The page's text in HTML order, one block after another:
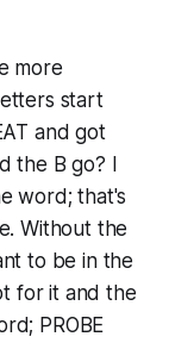
more
start
and got
the B go? I
word; that's
Without the
to be in the
for it and the
PROBE